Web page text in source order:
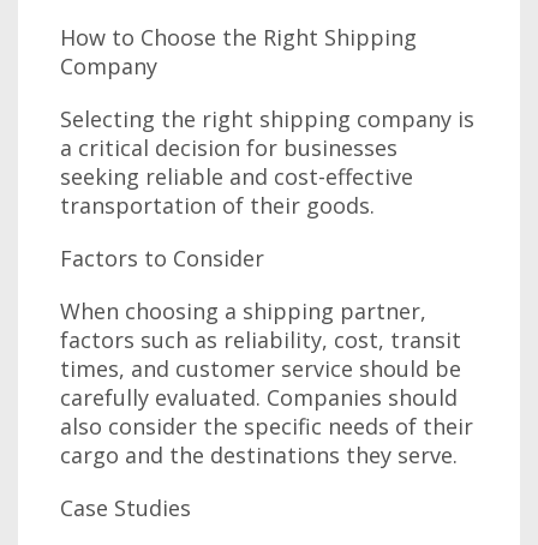
How to Choose the Right Shipping
Company
Selecting the right shipping company is
a critical decision for businesses
seeking reliable and cost-effective
transportation of their goods.
Factors to Consider
When choosing a shipping partner,
factors such as reliability, cost, transit
times, and customer service should be
carefully evaluated. Companies should
also consider the specific needs of their
cargo and the destinations they serve.
Case Studies